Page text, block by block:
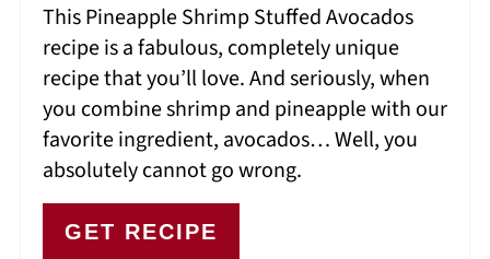
This Pineapple Shrimp Stuffed Avocados
recipe is a fabulous, completely unique
recipe that you’ll love. And seriously, when
you combine shrimp and pineapple with our
favorite ingredient, avocados… Well, you
absolutely cannot go wrong.
GET RECIPE